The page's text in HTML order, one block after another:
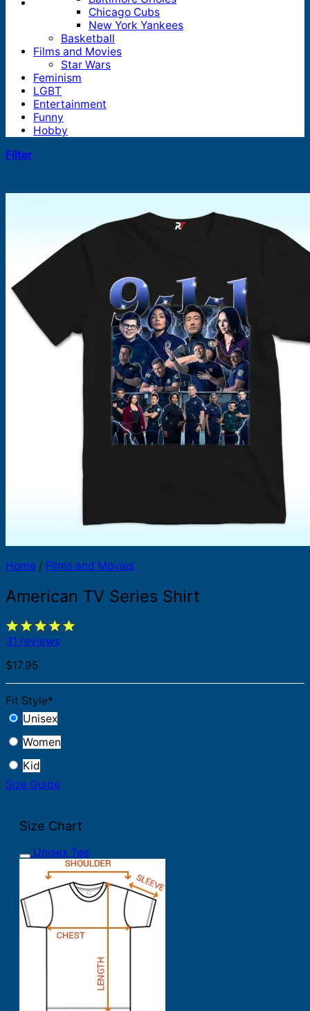
Products
search
Chicago Cubs
New York Yankees
Basketball
Films and Movies
Star Wars
Feminism
LGBT
Entertainment
Funny
Hobby
Filter
Home / Films and Movies
American TV Series Shirt
31 reviews
$17.95
Fit Style*
Unisex
Women
Kid
Size Guide
Size Chart
Unisex Tee